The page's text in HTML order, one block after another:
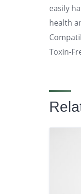
easily
health
Toxin-